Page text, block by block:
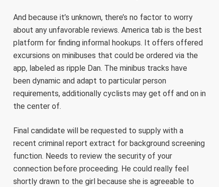
And because it’s unknown, there’s no factor to worry
about any unfavorable reviews. America tab is the best
platform for finding informal hookups. It offers offered
excursions on minibuses that could be ordered via the
app, labeled as ripple Dan. The minibus tracks have
been dynamic and adapt to particular person
requirements, additionally cyclists may get off and on in
the center of.
Final candidate will be requested to supply with a
recent criminal report extract for background screening
function. Needs to review the security of your
connection before proceeding. He could really feel
shortly drawn to the girl because she is agreeable to